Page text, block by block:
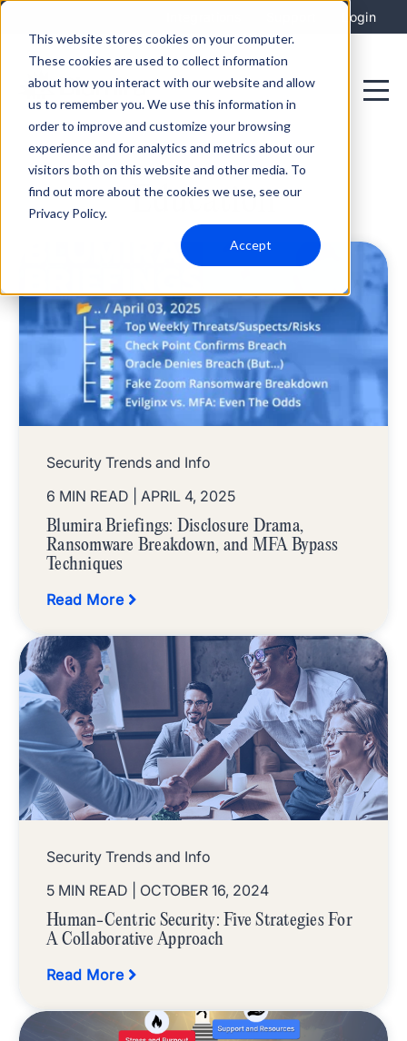
This website stores cookies on your computer.
These cookies are used to collect information
about how you interact with our website and allow
us to remember you. We use this information in
order to improve and customize your browsing
experience and for analytics and metrics about our
visitors both on this website and other media. To
find out more about the cookies we use, see our
Privacy Policy.
Accept
Login
Education
Security Trends and Info
6 MIN READ
| APRIL 4, 2025
Blumira Briefings: Disclosure Drama,
Ransomware Breakdown, and MFA Bypass
Techniques
Read More
Security Trends and Info
5 MIN READ
| OCTOBER 16, 2024
Human-Centric Security: Five Strategies For
A Collaborative Approach
Read More